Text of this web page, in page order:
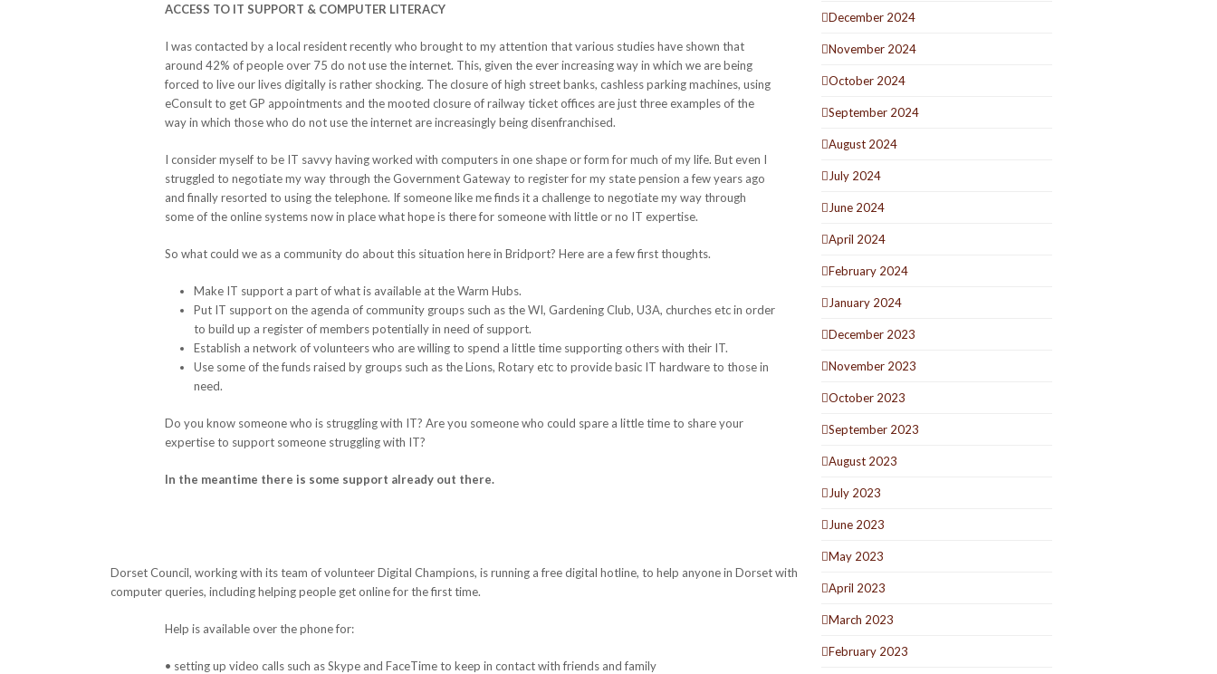
ACCESS TO IT SUPPORT & COMPUTER LITERACY
I was contacted by a local resident recently who brought to my attention that various studies have shown that
around 42% of people over 75 do not use the internet. This, given the ever increasing way in which we are being
forced to live our lives digitally is rather shocking. The closure of high street banks, cashless parking machines, using
eConsult to get GP appointments and the mooted closure of railway ticket offices are just three examples of the
way in which those who do not use the internet are increasingly being disenfranchised.
I consider myself to be IT savvy having worked with computers in one shape or form for much of my life. But even I
struggled to negotiate my way through the Government Gateway to register for my state pension a few years ago
and finally resorted to using the telephone. If someone like me finds it a challenge to negotiate my way through
some of the online systems now in place what hope is there for someone with little or no IT expertise.
So what could we as a community do about this situation here in Bridport? Here are a few first thoughts.
Make IT support a part of what is available at the Warm Hubs.
Put IT support on the agenda of community groups such as the WI, Gardening Club, U3A, churches etc in order
to build up a register of members potentially in need of support.
Establish a network of volunteers who are willing to spend a little time supporting others with their IT.
Use some of the funds raised by groups such as the Lions, Rotary etc to provide basic IT hardware to those in
need.
Do you know someone who is struggling with IT? Are you someone who could spare a little time to share your
expertise to support someone struggling with IT?
In the meantime there is some support already out there.
Dorset Council, working with its team of volunteer Digital Champions, is running a free digital hotline, to help anyone in Dorset with
computer queries, including helping people get online for the first time.
Help is available over the phone for:
• setting up video calls such as Skype and FaceTime to keep in contact with friends and family
December 2024
November 2024
October 2024
September 2024
August 2024
July 2024
June 2024
April 2024
February 2024
January 2024
December 2023
November 2023
October 2023
September 2023
August 2023
July 2023
June 2023
May 2023
April 2023
March 2023
February 2023